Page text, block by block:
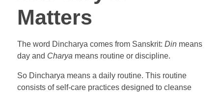
Matters
The word Dincharya comes from Sanskrit: Din means
day and Charya means routine or discipline.
So Dincharya means a daily routine. This routine
consists of self-care practices designed to cleanse